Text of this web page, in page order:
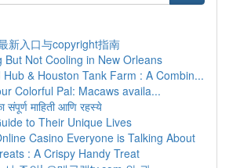
新入口与copyright指南
But Not Cooling in New Orleans
Hub & Houston Tank Farm : A Combin...
Colorful Pal: Macaws availa...
संपूर्ण माहिती आणि रहस्ये
to Their Unique Lives
Casino Everyone is Talking About
: A Crispy Handy Treat